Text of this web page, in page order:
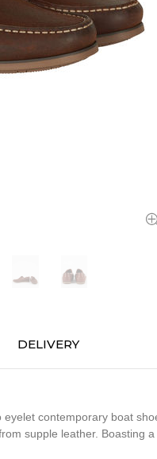
DELIVERY
contemporary boat
supple leather. Boasting